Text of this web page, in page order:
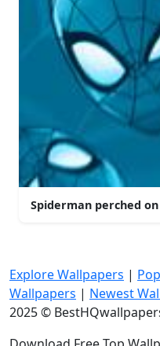
Spiderman perched
Explore Wallpapers |
Wallpapers | Newest
2025 ©